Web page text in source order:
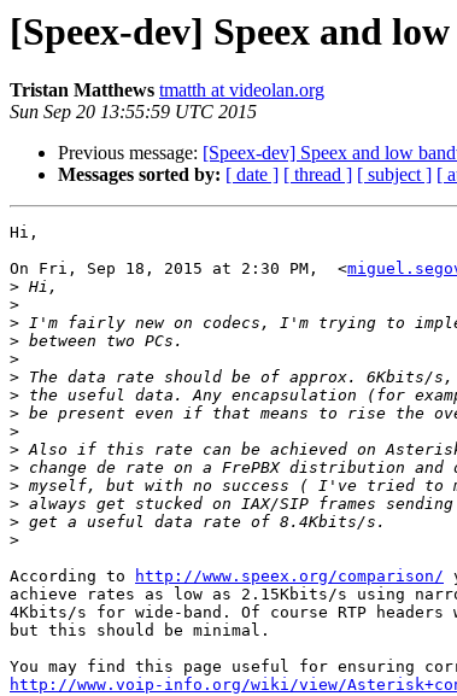
[Speex-dev] Speex and
Tristan Matthews tmatth at videolan.org
Sun Sep 20 13:55:59 UTC 2015
Previous message: [Speex-dev] Speex and low
Messages sorted by: [ date ] [ thread ] [ subject ] [
Hi,
On Fri, Sep 18, 2015 at 2:30 PM,  <
>
>
>
>
>
>
>
>
>
>
>
>
>
>
>
According to
http://www.speex.org/comparison/
achieve rates as low as 2.15Kbits/s using
4Kbits/s for wide-band. Of course RTP headers
but this should be minimal.
http://www.voip-info.org/wiki/view/